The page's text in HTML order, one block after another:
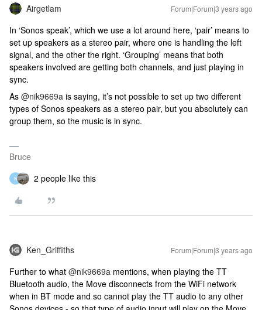
Airgetlam Forum|Forum|3 years ago
In ‘Sonos speak’, which we use a lot around here, ‘pair’ means to
set up speakers as a stereo pair, where one is handling the left
signal, and the other the right. ‘Grouping’ means that both
speakers involved are getting both channels, and just playing in
sync.
As @nik9669a is saying, it’s not possible to set up two different
types of Sonos speakers as a stereo pair, but you absolutely can
group them, so the music is in sync.
Bruce
N 2 people like this
Ken_Griffiths Forum|Forum|3 years ago
Further to what @nik9669a mentions, when playing the TT
Bluetooth audio, the Move disconnects from the WiFi network
when in BT mode and so cannot play the TT audio to any other